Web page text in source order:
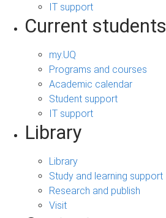
IT support
Current students
my.UQ
Programs and courses
Academic calendar
Student support
IT support
Library
Library
Study and learning support
Research and publish
Visit